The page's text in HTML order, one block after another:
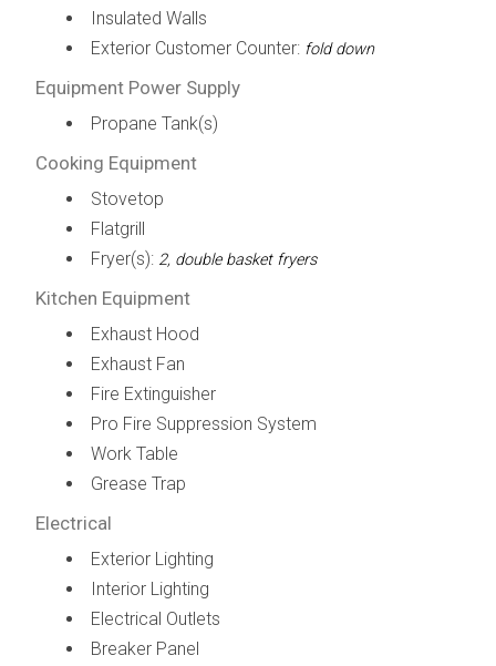
Insulated Walls
Exterior Customer Counter: fold down
Equipment Power Supply
Propane Tank(s)
Cooking Equipment
Stovetop
Flatgrill
Fryer(s): 2, double basket fryers
Kitchen Equipment
Exhaust Hood
Exhaust Fan
Fire Extinguisher
Pro Fire Suppression System
Work Table
Grease Trap
Electrical
Exterior Lighting
Interior Lighting
Electrical Outlets
Breaker Panel